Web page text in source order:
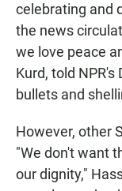
celebrating and
the news
we love peace
Kurd, told
bullets and
However, other
"We don't want
our dignity,"